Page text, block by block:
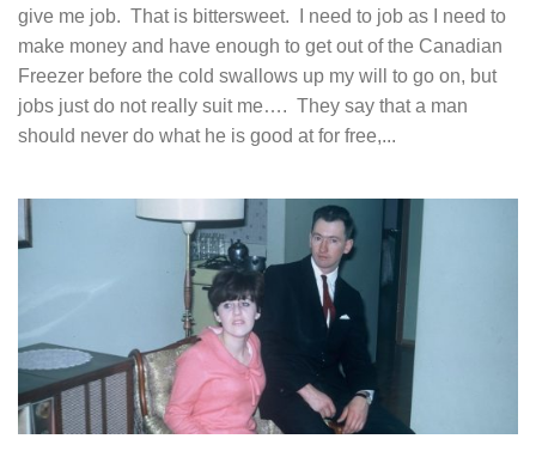
give me job. That is bittersweet. I need to job as I need to
make money and have enough to get out of the Canadian
Freezer before the cold swallows up my will to go on, but
jobs just do not really suit me…. They say that a man
should never do what he is good at for free,...